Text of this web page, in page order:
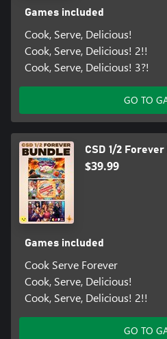
Games included
Cook, Serve, Delicious!
Cook, Serve, Delicious! 2!!
Cook, Serve, Delicious! 3?!
GO TO
CSD 1/2
$39.99
Games included
Cook Serve Forever
Cook, Serve, Delicious!
Cook, Serve, Delicious! 2!!
GO TO